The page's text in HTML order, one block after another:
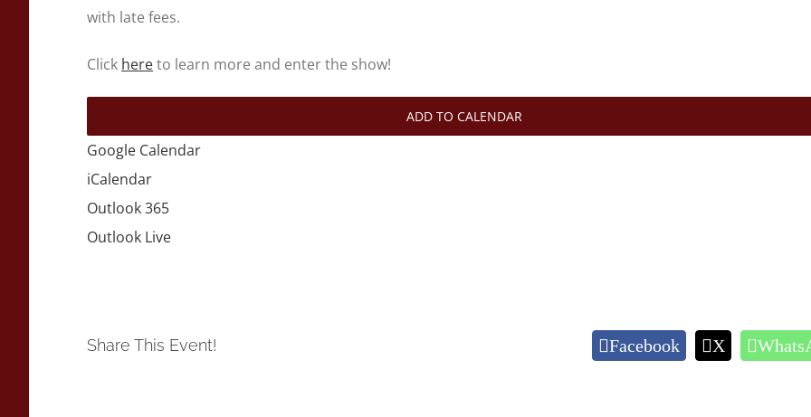
with late fees.
Click hereto learn more and enter the show!
ADD TO CALENDAR
Google Calendar
iCalendar
Outlook 365
Outlook Live
Share This Event! Facebook X